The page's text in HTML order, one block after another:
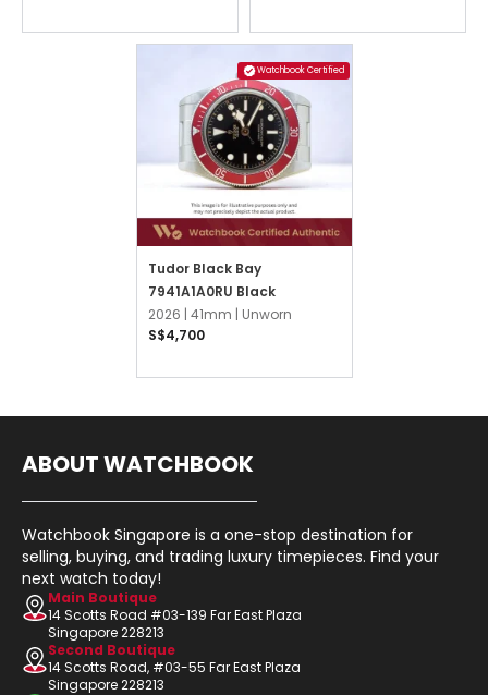
Watchbook Certified
Tudor Black Bay
7941A1A0RU Black
2026 | 41mm | Unworn
S$4,700
ABOUT WATCHBOOK
Watchbook Singapore is a one-stop destination for
selling, buying, and trading luxury timepieces. Find your
next watch today!
Main Boutique
14 Scotts Road #03-139 Far East Plaza
Singapore 228213
Second Boutique
14 Scotts Road, #03-55 Far East Plaza
Singapore 228213